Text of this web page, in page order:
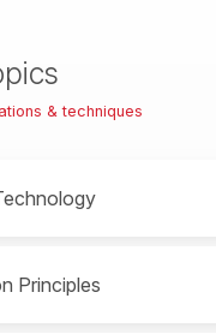
& techniques
Principles